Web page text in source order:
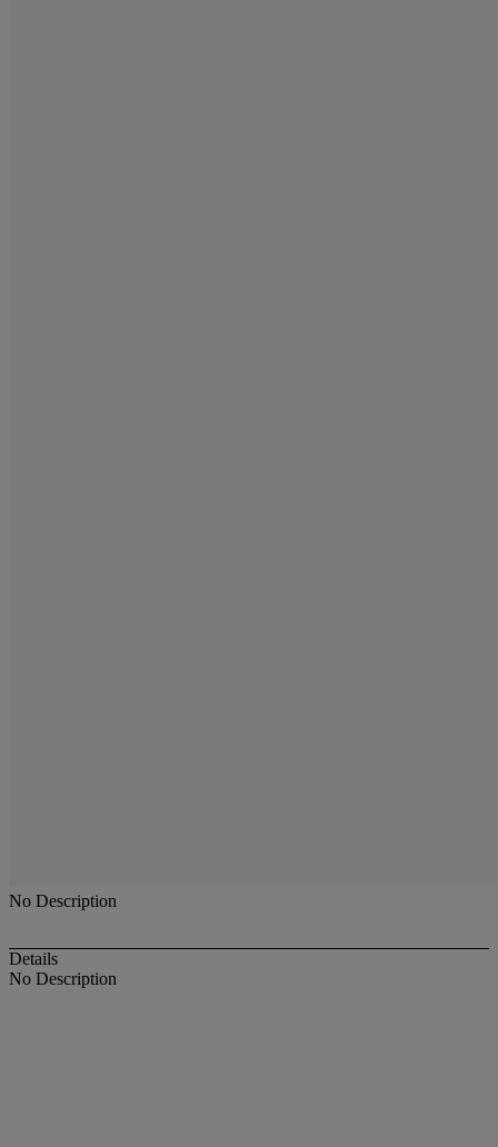
No Description
Details
No Description